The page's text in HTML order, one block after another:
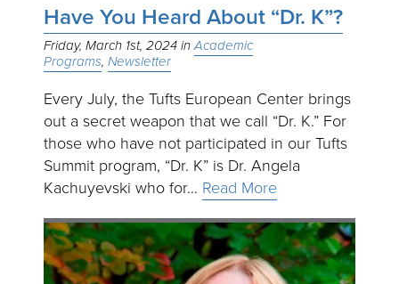
Have You Heard About “Dr. K”?
Friday, March 1st, 2024
Academic
Programs Newsletter
Every July, the Tufts European Center brings
out a secret weapon that we call “Dr. K.” For
those who have not participated in our Tufts
Summit program, “Dr. K” is Dr. Angela
Kachuyevski who for… Read More